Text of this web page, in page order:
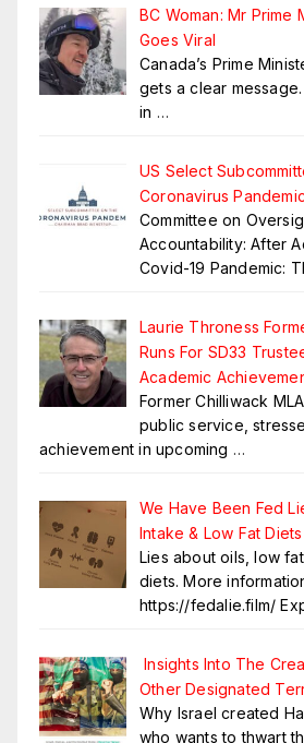
BC Woman: Mr Prime
Goes Viral
Canada’s Prime
gets a clear
in …
US Select
Coronavirus Pandemic
Committee on
Accountability: After
Covid-19 Pandemic:
Laurie Throness
Runs For SD33
Academic
Former Chilliwack
public service,
achievement in upcoming …
We Have Been Fed
Intake & Low Fat Diets
Lies about oils, low
diets. More
https://fedalie.film/
Insights Into The
Other Designated
Why Israel created
who wants to thwart